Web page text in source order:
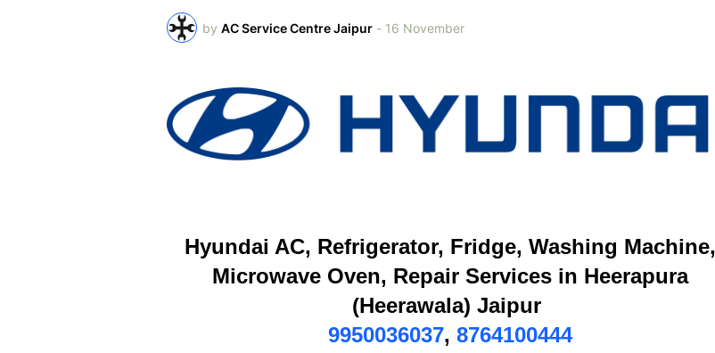
by AC Service Centre Jaipur - 16 November
Hyundai AC, Refrigerator, Fridge, Washing Machine,
Microwave Oven, Repair Services in Heerapura
(Heerawala) Jaipur
9950036037, 8764100444